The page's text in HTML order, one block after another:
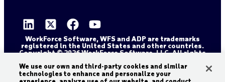
WorkForce Software, WFS and ADP are trademarks
registered in the United States and other countries.
Copyright © 2026 WorkForce Software, LLC. All rights
Sitemap
Privacy and Trust Center
Accessibility Statement
Cookie Declaration
We use our own and third-party cookies and similar
technologies to enhance and personalize your